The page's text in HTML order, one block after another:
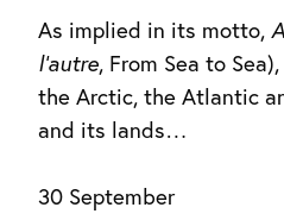
As implied in its motto,
l’autre, From Sea to
the Arctic, the Atlantic
and its lands…
30 September